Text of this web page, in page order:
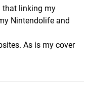
that linking my
Nintendolife and
As is my cover